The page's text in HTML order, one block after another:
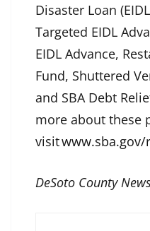
Disaster Loan
Targeted EIDL
EIDL Advance,
Fund, Shuttered
and SBA Debt
more about these
visit
DeSoto County